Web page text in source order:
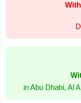
in Abu Dhabi, Al